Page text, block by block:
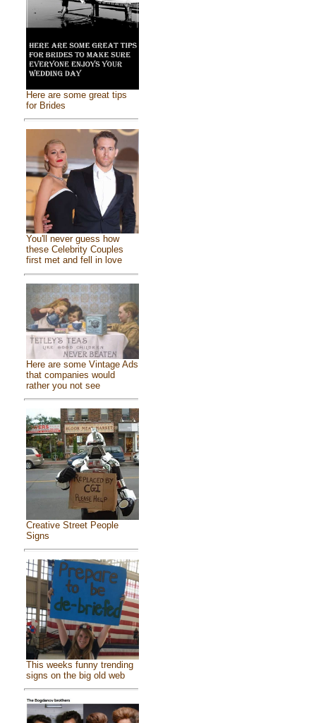
Here are some great tips
for Brides
You'll never guess how
these Celebrity Couples
first met and fell in love
Here are some Vintage Ads
that companies would
rather you not see
Creative Street People
Signs
This weeks funny trending
signs on the big old web